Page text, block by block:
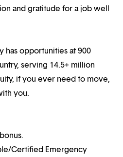
and gratitude for a job well
has opportunities at 900
serving 14.5+ million
if you ever need to move,
you.
Certified Emergency